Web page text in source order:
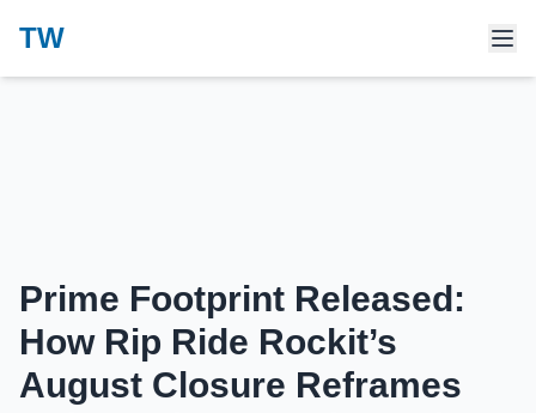
TW
Prime Footprint Released:
How Rip Ride Rockit’s
August Closure Reframes